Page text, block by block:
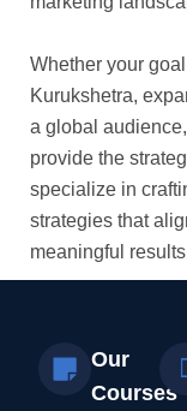
Whether your
Kurukshetra,
a global
provide the
specialize in
strategies that
meaningful
Our
Courses